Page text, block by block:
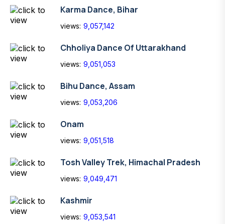
Karma Dance, Bihar
views: 9,057,142
Chholiya Dance Of Uttarakhand
views: 9,051,053
Bihu Dance, Assam
views: 9,053,206
Onam
views: 9,051,518
Tosh Valley Trek, Himachal Pradesh
views: 9,049,471
Kashmir
views: 9,053,541